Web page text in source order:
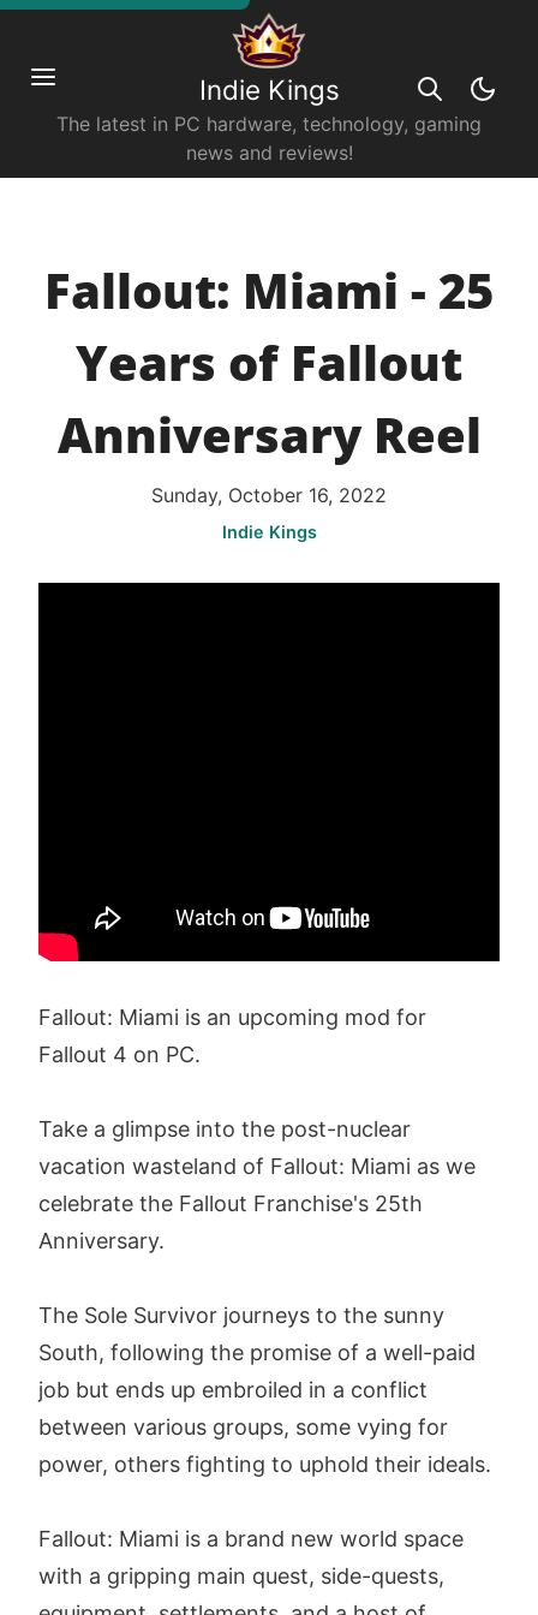
Indie Kings
The latest in PC hardware, technology, gaming
news and reviews!
Fallout: Miami - 25
Years of Fallout
Anniversary Reel
Sunday, October 16, 2022
Indie Kings
Fallout: Miami is an upcoming mod for
Fallout 4 on PC.
Take a glimpse into the post-nuclear
vacation wasteland of Fallout: Miami as we
celebrate the Fallout Franchise's 25th
Anniversary.
The Sole Survivor journeys to the sunny
South, following the promise of a well-paid
job but ends up embroiled in a conflict
between various groups, some vying for
power, others fighting to uphold their ideals.
Fallout: Miami is a brand new world space
with a gripping main quest, side-quests,